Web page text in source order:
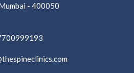
- 400050